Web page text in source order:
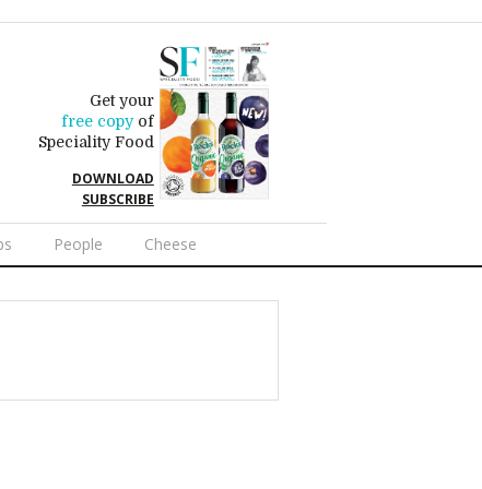
Get your
free copyof
Speciality Food
DOWNLOAD
SUBSCRIBE
People Cheese